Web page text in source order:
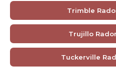
Trimble
Trujillo
Tuckerville